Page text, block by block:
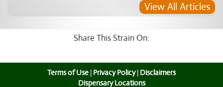
View All Articles
Share This Strain On:
Terms of Use | Privacy Policy| Disclaimers
Dispensary Locations